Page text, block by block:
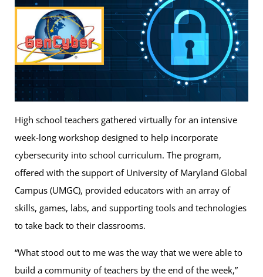
High school teachers gathered virtually for an intensive
week-long workshop designed to help incorporate
cybersecurity into school curriculum. The program,
offered with the support of University of Maryland Global
Campus (UMGC), provided educators with an array of
skills, games, labs, and supporting tools and technologies
to take back to their classrooms.
“What stood out to me was the way that we were able to
build a community of teachers by the end of the week,”